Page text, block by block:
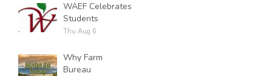
WAEF Celebrates
Students
Thu Aug 6
Why Farm
Bureau